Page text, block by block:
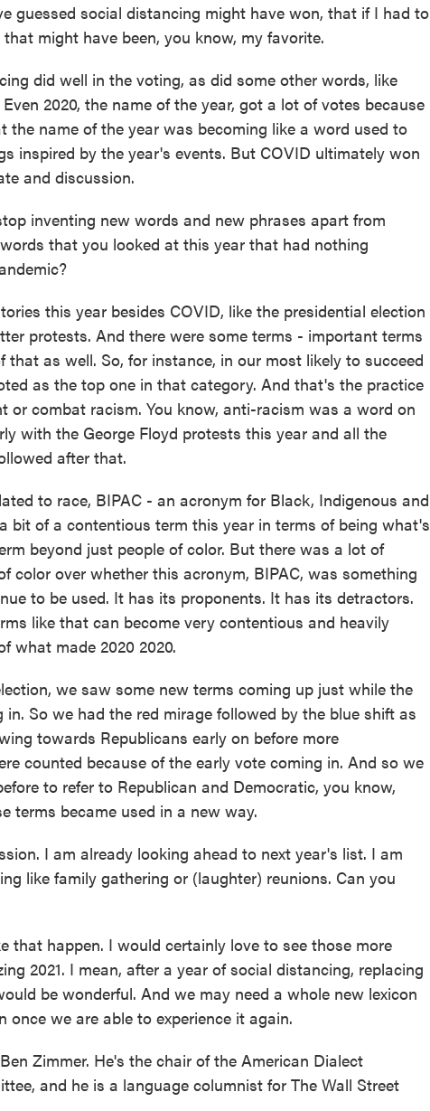
guessed social distancing might have won, that if I had to
might have been, you know, my favorite.
did well in the voting, as did some other words, like
2020, the name of the year, got a lot of votes because
the name of the year was becoming like a word used to
inspired by the year's events. But COVID ultimately won
and discussion.
inventing new words and new phrases apart from
that you looked at this year that had nothing
this year besides COVID, like the presidential election
protests. And there were some terms - important terms
as well. So, for instance, in our most likely to succeed
as the top one in that category. And that's the practice
or combat racism. You know, anti-racism was a word on
with the George Floyd protests this year and all the
after that.
to race, BIPAC - an acronym for Black, Indigenous and
bit of a contentious term this year in terms of being what's
beyond just people of color. But there was a lot of
color over whether this acronym, BIPAC, was something
to be used. It has its proponents. It has its detractors.
like that can become very contentious and heavily
what made 2020 2020.
we saw some new terms coming up just while the
So we had the red mirage followed by the blue shift as
towards Republicans early on before more
counted because of the early vote coming in. And so we
to refer to Republican and Democratic, you know,
terms became used in a new way.
I am already looking ahead to next year's list. I am
like family gathering or (laughter) reunions. Can you
that happen. I would certainly love to see those more
2021. I mean, after a year of social distancing, replacing
be wonderful. And we may need a whole new lexicon
once we are able to experience it again.
Zimmer. He's the chair of the American Dialect
and he is a language columnist for The Wall Street